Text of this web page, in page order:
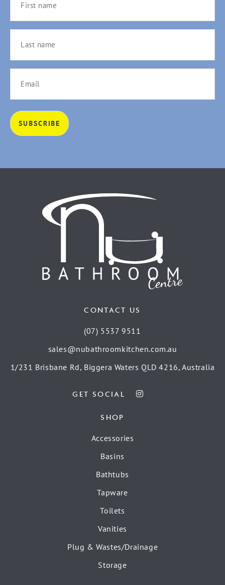
CONTACT US
(07) 5537 9511
sales@nubathroomkitchen.com.au
1/231 Brisbane Rd, Biggera Waters QLD 4216, Australia
GET SOCIAL
SHOP
Accessories
Basins
Bathtubs
Tapware
Toilets
Vanities
Plug & Wastes/Drainage
Storage